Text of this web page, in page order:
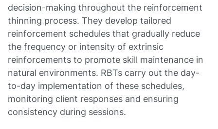
decision-making throughout the reinforcement
thinning process. They develop tailored
reinforcement schedules that gradually reduce
the frequency or intensity of extrinsic
reinforcements to promote skill maintenance in
natural environments. RBTs carry out the day-
to-day implementation of these schedules,
monitoring client responses and ensuring
consistency during sessions.